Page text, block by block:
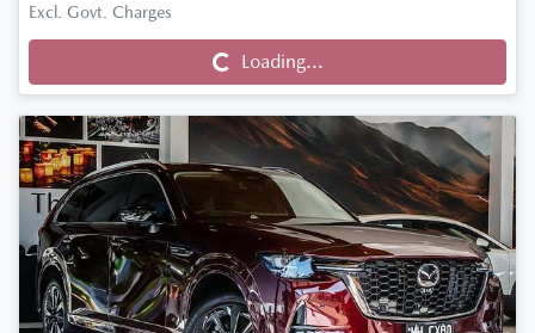
Excl. Govt. Charges Loading...Loading...